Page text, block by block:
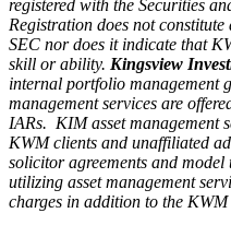
registered with the Securities
Registration does not
SEC nor does it indicate that
skill or ability. Kingsview
internal portfolio management
management services are
IARs. KIM asset management
KWM clients and unaffiliated
solicitor agreements and
utilizing asset management
charges in addition to the KWM